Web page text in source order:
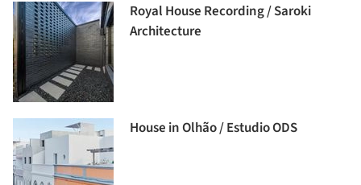
Royal House Recording / Saroki
Architecture
House in Olhão / Estudio ODS